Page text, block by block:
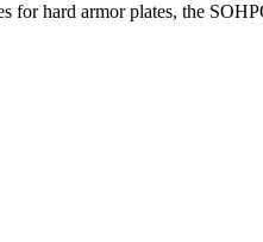
for hard armor plates, the